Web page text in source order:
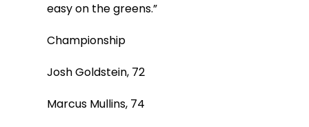
easy on the greens.”
Championship
Josh Goldstein, 72
Marcus Mullins, 74